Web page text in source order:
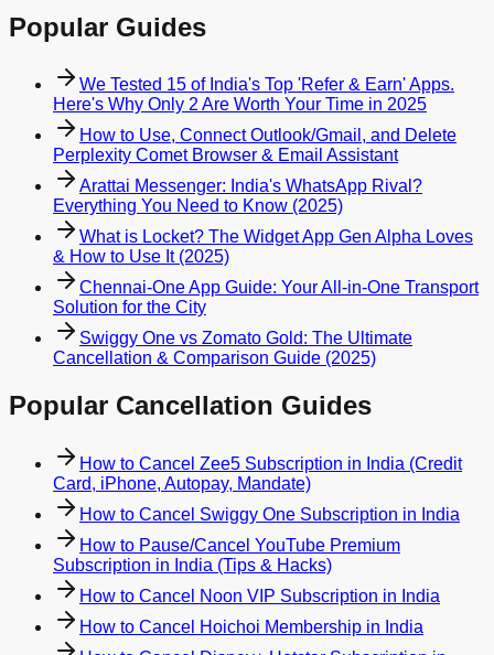
Popular Guides
We Tested 15 of India's Top 'Refer & Earn' Apps.
Here's Why Only 2 Are Worth Your Time in 2025
How to Use, Connect Outlook/Gmail, and Delete
Perplexity Comet Browser & Email Assistant
Arattai Messenger: India's WhatsApp Rival?
Everything You Need to Know (2025)
What is Locket? The Widget App Gen Alpha Loves
& How to Use It (2025)
Chennai-One App Guide: Your All-in-One Transport
Solution for the City
Swiggy One vs Zomato Gold: The Ultimate
Cancellation & Comparison Guide (2025)
Popular Cancellation Guides
How to Cancel Zee5 Subscription in India (Credit
Card, iPhone, Autopay, Mandate)
How to Cancel Swiggy One Subscription in India
How to Pause/Cancel YouTube Premium
Subscription in India (Tips & Hacks)
How to Cancel Noon VIP Subscription in India
How to Cancel Hoichoi Membership in India